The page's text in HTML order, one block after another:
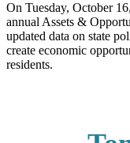
On Tuesday, October
annual Assets &
updated data on state
create economic
residents.